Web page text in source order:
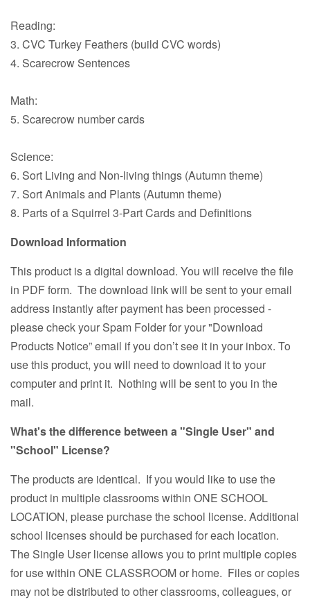
Reading:
3. CVC Turkey Feathers (build CVC words)
4. Scarecrow Sentences
Math:
5. Scarecrow number cards
Science:
6. Sort Living and Non-living things (Autumn theme)
7. Sort Animals and Plants (Autumn theme)
8. Parts of a Squirrel 3-Part Cards and Definitions
Download Information
This product is a digital download. You will receive the file
in PDF form. The download link will be sent to your email
address instantly after payment has been processed -
please check your Spam Folder for your "Download
Products Notice” email if you don’t see it in your inbox. To
use this product, you will need to download it to your
computer and print it. Nothing will be sent to you in the
mail.
What's the difference between a "Single User" and
"School" License?
The products are identical. If you would like to use the
product in multiple classrooms within ONE SCHOOL
LOCATION, please purchase the school license. Additional
school licenses should be purchased for each location.
The Single User license allows you to print multiple copies
for use within ONE CLASSROOM or home. Files or copies
may not be distributed to other classrooms, colleagues, or